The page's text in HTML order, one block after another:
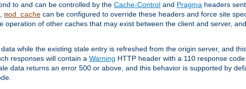
to and can be controlled by the Cache-Control and Pragma headers
mod_cache can be configured to override these headers and force site
operation of other caches that may exist between the client and server,
while the existing stale entry is refreshed from the origin server, and
responses will contain a Warning HTTP header with a 110 response
data returns an error 500 or above, and this behavior is supported by